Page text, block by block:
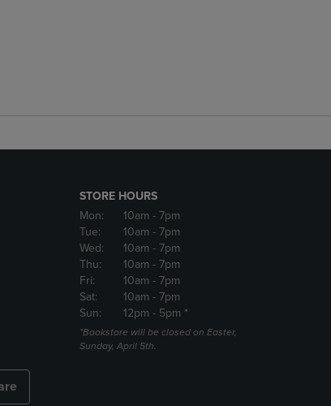
STORE HOURS
Mon:
10am - 7pm
Tue:
10am - 7pm
Wed:
10am - 7pm
Thu:
10am - 7pm
Fri:
10am - 7pm
Sat:
10am - 7pm
Sun:
12pm - 5pm *
*Bookstore will be closed on Easter,
Sunday, April 5th.